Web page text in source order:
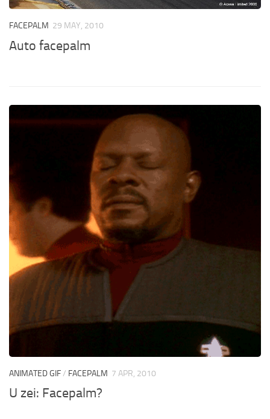
FACEPALM 29 MAY, 2010
Auto facepalm
ANIMATED GIF/ FACEPALM 7 APR, 2010
U zei: Facepalm?